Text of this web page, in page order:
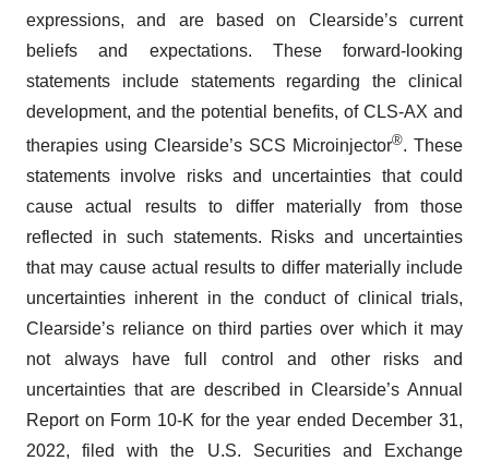
expressions, and are based on Clearside’s current
beliefs and expectations. These forward-looking
statements include statements regarding the clinical
development, and the potential benefits, of CLS-AX and
therapies using Clearside’s SCS Microinjector®. These
statements involve risks and uncertainties that could
cause actual results to differ materially from those
reflected in such statements. Risks and uncertainties
that may cause actual results to differ materially include
uncertainties inherent in the conduct of clinical trials,
Clearside’s reliance on third parties over which it may
not always have full control and other risks and
uncertainties that are described in Clearside’s Annual
Report on Form 10-K for the year ended December 31,
2022, filed with the U.S. Securities and Exchange